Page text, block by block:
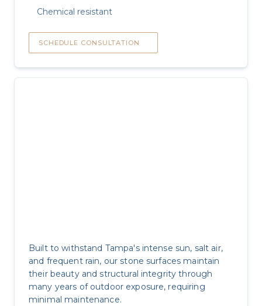
Chemical resistant
SCHEDULE CONSULTATION
Built to withstand Tampa's intense sun, salt air,
and frequent rain, our stone surfaces maintain
their beauty and structural integrity through
many years of outdoor exposure, requiring
minimal maintenance.